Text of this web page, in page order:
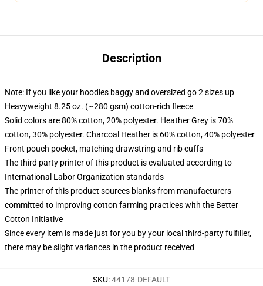
Description
Note: If you like your hoodies baggy and oversized go 2 sizes up
Heavyweight 8.25 oz. (~280 gsm) cotton-rich fleece
Solid colors are 80% cotton, 20% polyester. Heather Grey is 70%
cotton, 30% polyester. Charcoal Heather is 60% cotton, 40% polyester
Front pouch pocket, matching drawstring and rib cuffs
The third party printer of this product is evaluated according to
International Labor Organization standards
The printer of this product sources blanks from manufacturers
committed to improving cotton farming practices with the Better
Cotton Initiative
Since every item is made just for you by your local third-party fulfiller,
there may be slight variances in the product received
SKU:44178-DEFAULT